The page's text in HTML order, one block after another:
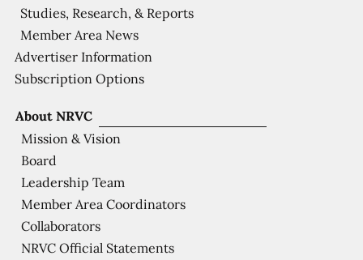
About NRVC
Mission & Vision
Board
Leadership Team
Member Area Coordinators
Collaborators
NRVC Official Statements
Studies, Research, & Reports
Member Area News
Advertiser Information
Subscription Options